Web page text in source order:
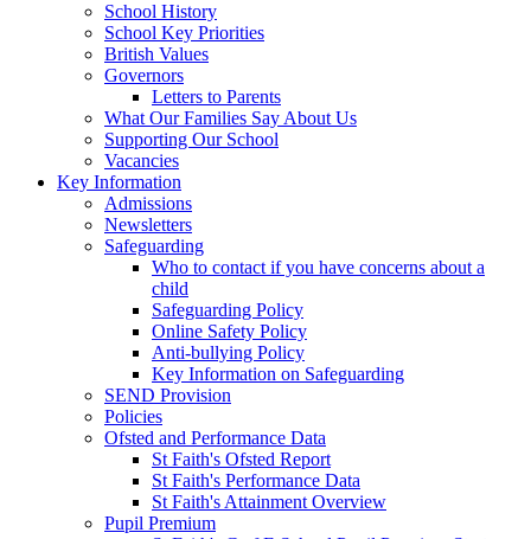
School History
School Key Priorities
British Values
Governors
Letters to Parents
What Our Families Say About Us
Supporting Our School
Vacancies
Key Information
Admissions
Newsletters
Safeguarding
Who to contact if you have concerns about a
child
Safeguarding Policy
Online Safety Policy
Anti-bullying Policy
Key Information on Safeguarding
SEND Provision
Policies
Ofsted and Performance Data
St Faith's Ofsted Report
St Faith's Performance Data
St Faith's Attainment Overview
Pupil Premium